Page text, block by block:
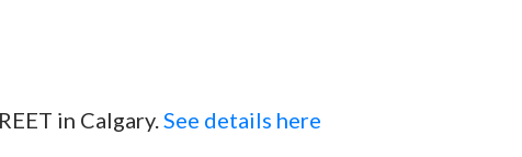
in Calgary. See details here